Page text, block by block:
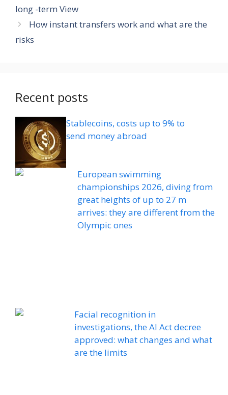
long -term View
How instant transfers work and what are the
risks
Recent posts
Stablecoins, costs up to 9% to
send money abroad
European swimming
championships 2026, diving from
great heights of up to 27 m
arrives: they are different from the
Olympic ones
Facial recognition in
investigations, the AI ​​Act decree
approved: what changes and what
are the limits